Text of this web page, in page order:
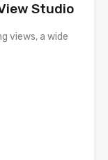
Studio
views, a wide